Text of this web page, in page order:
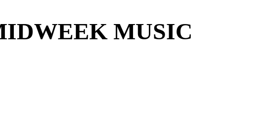
MUSIC